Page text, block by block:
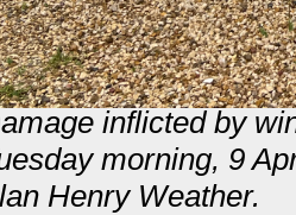
inflicted by
morning, 9
Henry Weather.